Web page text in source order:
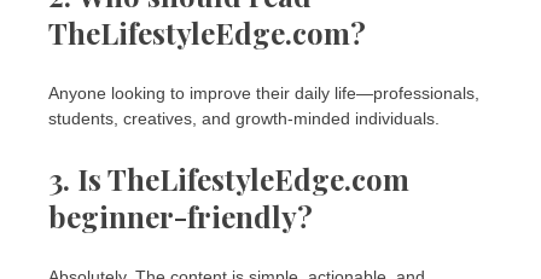
TheLifestyleEdge.com?
Anyone looking to improve their daily life—professionals,
students, creatives, and growth-minded individuals.
3. Is TheLifestyleEdge.com
beginner-friendly?